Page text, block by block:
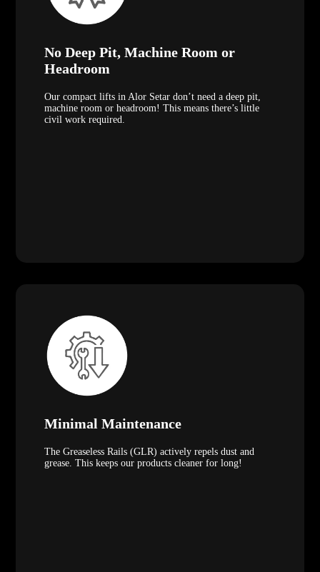
No Deep Pit, Machine Room or
Headroom
Our compact lifts in Alor Setar don’t need a deep pit,
machine room or headroom! This means there’s little
civil work required.
Minimal Maintenance
The Greaseless Rails (GLR) actively repels dust and
grease. This keeps our products cleaner for long!